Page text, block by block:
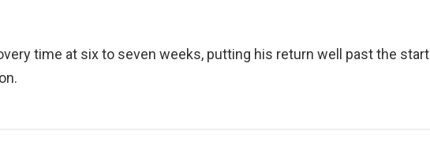
time at six to seven weeks, putting his return well past the start